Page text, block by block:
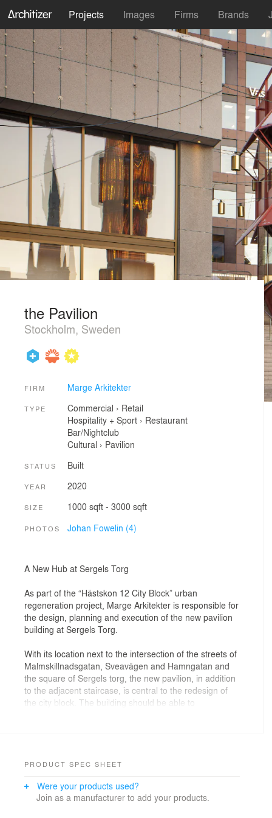
Projects Images Firms Brands
the Pavilion
Stockholm, Sweden
FIRM Marge Arkitekter
TYPE Commercial › Retail
Hospitality + Sport› Restaurant
Bar/Nightclub
Cultural › Pavilion
STATUS Built
YEAR 2020
SIZE 1000 sqft - 3000 sqft
PHOTOS Johan Fowelin (4)
A New Hub at Sergels Torg
As part of the “Hästskon 12 City Block” urban
regeneration project, Marge Arkitekter is responsible for
the design, planning and execution of the new pavilion
building at Sergels Torg.
With its location next to the intersection of the streets of
Malmskillnadsgatan, Sveavägen and Hamngatan and
the square of Sergels torg, the new pavilion, in addition
to the adjacent staircase, is central to the redesign of
the city block. The building should be able to
the site’s multiple levels and make the urban space
easier to navigate both for visitors and residents. The
PRODUCT SPEC SHEET
Were your products used?
Join as a manufacturer to add your products.